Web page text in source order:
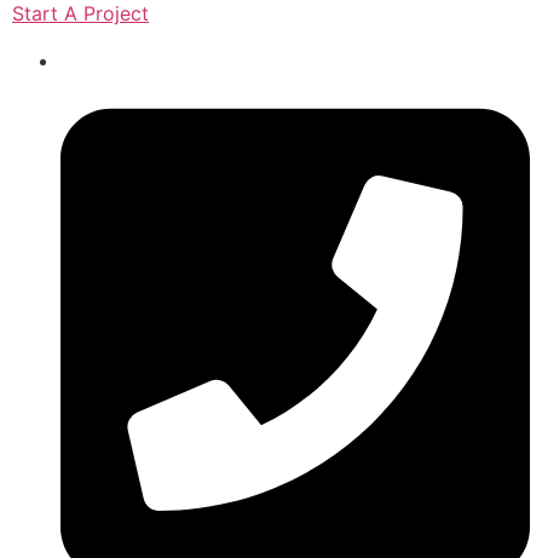
Start A Project